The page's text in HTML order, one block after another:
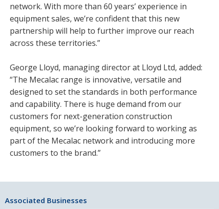
network. With more than 60 years’ experience in
equipment sales, we’re confident that this new
partnership will help to further improve our reach
across these territories.”
George Lloyd, managing director at Lloyd Ltd, added:
“The Mecalac range is innovative, versatile and
designed to set the standards in both performance
and capability. There is huge demand from our
customers for next-generation construction
equipment, so we’re looking forward to working as
part of the Mecalac network and introducing more
customers to the brand.”
Associated Businesses